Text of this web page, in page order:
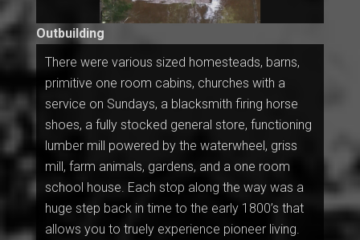
Outbuilding
There were various sized homesteads, barns,
primitive one room cabins, churches with a
service on Sundays, a blacksmith firing horse
shoes, a fully stocked general store, functioning
lumber mill powered by the waterwheel, griss
mill, farm animals, gardens, and a one room
school house. Each stop along the way was a
huge step back in time to the early 1800’s that
allows you to truely experience pioneer living.